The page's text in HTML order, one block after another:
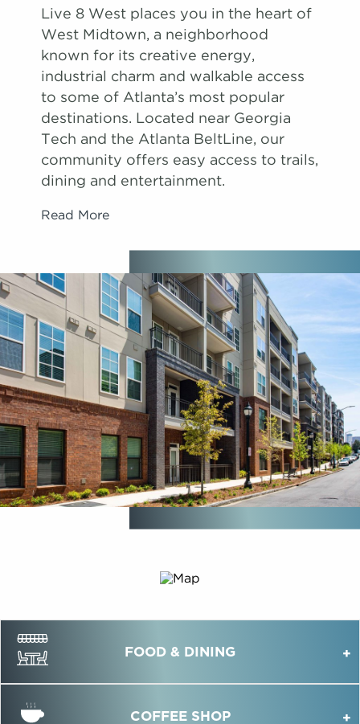
Live 8 West places you in the heart of
West Midtown, a neighborhood
known for its creative energy,
industrial charm and walkable access
to some of Atlanta’s most popular
destinations. Located near Georgia
Tech and the Atlanta BeltLine, our
community offers easy access to trails,
dining and entertainment.
Read More
FOOD & DINING
COFFEE SHOP